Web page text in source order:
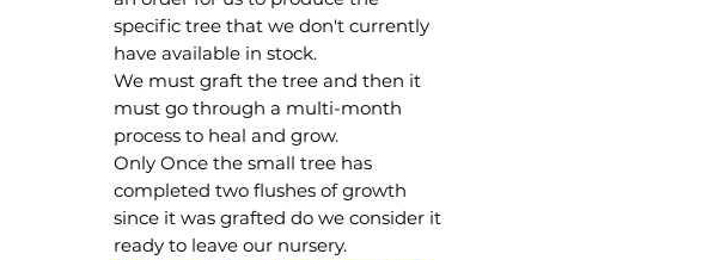
specific tree that we don't currently
have available in stock.
We must graft the tree and then it
must go through a multi-month
process to heal and grow.
Only Once the small tree has
completed two flushes of growth
since it was grafted do we consider it
ready to leave our nursery.